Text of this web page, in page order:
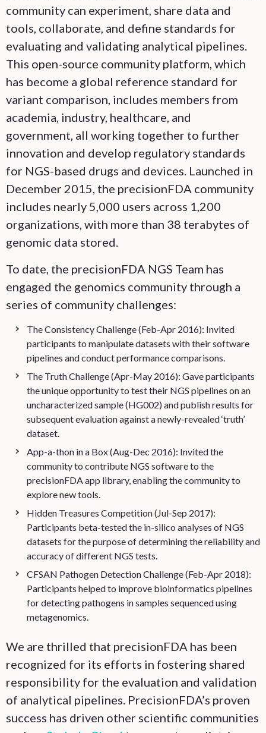
community can experiment, share data and
tools, collaborate, and define standards for
evaluating and validating analytical pipelines.
This open-source community platform, which
has become a global reference standard for
variant comparison, includes members from
academia, industry, healthcare, and
government, all working together to further
innovation and develop regulatory standards
for NGS-based drugs and devices. Launched in
December 2015, the precisionFDA community
includes nearly 5,000 users across 1,200
organizations, with more than 38 terabytes of
genomic data stored.
To date, the precisionFDA NGS Team has
engaged the genomics community through a
series of community challenges:
The Consistency Challenge (Feb-Apr 2016): Invited
participants to manipulate datasets with their software
pipelines and conduct performance comparisons.
The Truth Challenge (Apr-May 2016): Gave participants
the unique opportunity to test their NGS pipelines on an
uncharacterized sample (HG002) and publish results for
subsequent evaluation against a newly-revealed ‘truth’
dataset.
App-a-thon in a Box (Aug-Dec 2016): Invited the
community to contribute NGS software to the
precisionFDA app library, enabling the community to
explore new tools.
Hidden Treasures Competition (Jul-Sep 2017):
Participants beta-tested the in-silico analyses of NGS
datasets for the purpose of determining the reliability and
accuracy of different NGS tests.
CFSAN Pathogen Detection Challenge (Feb-Apr 2018):
Participants helped to improve bioinformatics pipelines
for detecting pathogens in samples sequenced using
metagenomics.
We are thrilled that precisionFDA has been
recognized for its efforts in fostering shared
responsibility for the evaluation and validation
of analytical pipelines. PrecisionFDA’s proven
success has driven other scientific communities